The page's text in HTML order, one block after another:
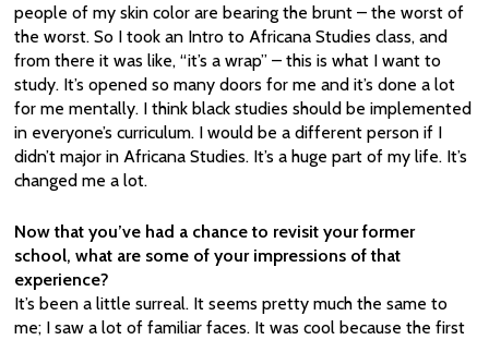
people of my skin color are bearing the brunt – the worst of
the worst. So I took an Intro to Africana Studies class, and
from there it was like, “it’s a wrap” – this is what I want to
study. It’s opened so many doors for me and it’s done a lot
for me mentally. I think black studies should be implemented
in everyone’s curriculum. I would be a different person if I
didn’t major in Africana Studies. It’s a huge part of my life. It’s
changed me a lot.
Now that you’ve had a chance to revisit your former
school, what are some of your impressions of that
experience?
It’s been a little surreal. It seems pretty much the same to
me; I saw a lot of familiar faces. It was cool because the first